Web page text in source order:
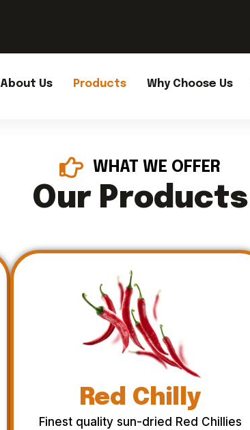
About Us Products Why Choose Us
WHAT WE OFFER
Our Products
Red Chilly
Finest quality sun-dried Red Chillies